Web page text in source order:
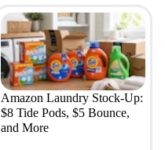
Amazon Laundry Stock-Up:
$8 Tide Pods, $5 Bounce,
and More